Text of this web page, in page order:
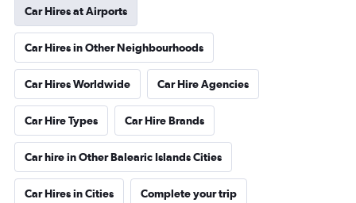
Car Hires at Airports
Car Hires in Other Neighbourhoods
Car Hires Worldwide Car Hire Agencies
Car Hire Types Car Hire Brands
Car hire in Other Balearic Islands Cities
Car Hires in Cities Complete your trip